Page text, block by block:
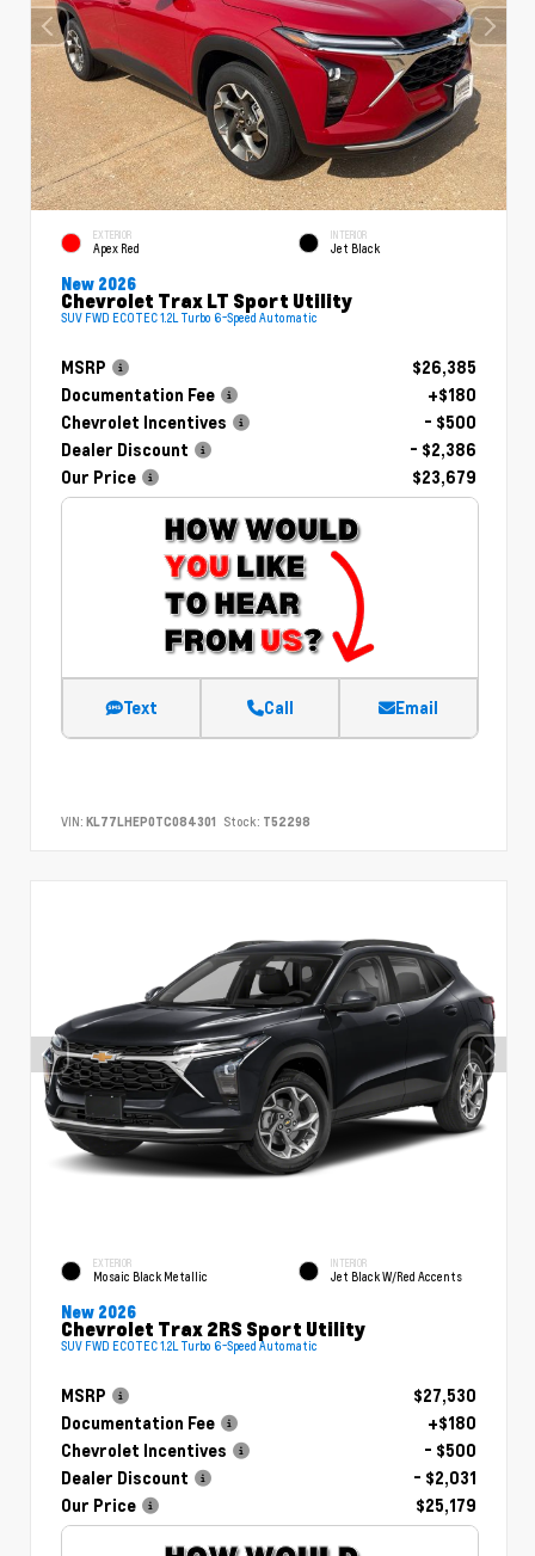
EXTERIOR
Apex Red
INTERIOR
Jet Black
New 2026
Chevrolet Trax LT Sport Utility
SUV FWD ECOTEC 1.2L Turbo 6-Speed Automatic
MSRP
$26,385
Documentation Fee
+$180
Chevrolet Incentives
- $500
Dealer Discount
- $2,386
Our Price
$23,679
Text Call Email
VIN: KL77LHEP0TC084301 Stock: T52298
EXTERIOR
Mosaic Black Metallic
INTERIOR
Jet Black W/Red Accents
New 2026
Chevrolet Trax 2RS Sport Utility
SUV FWD ECOTEC 1.2L Turbo 6-Speed Automatic
MSRP
$27,530
Documentation Fee
+$180
Chevrolet Incentives
- $500
Dealer Discount
- $2,031
Our Price
$25,179